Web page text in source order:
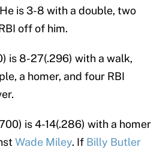
is 3-8 with a double, two
off of him.
is 8-27(.296) with a walk,
a homer, and four RBI
is 4-14(.286) with a homer
Wade Miley. If Billy Butler